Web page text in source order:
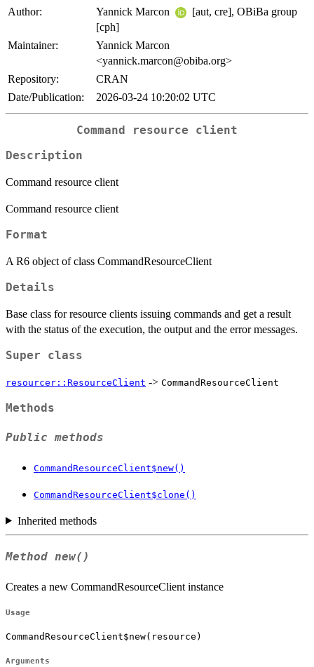
Author:
Yannick Marcon
[aut, cre], OBiBa group
[cph]
Maintainer:
Yannick Marcon
<yannick.marcon@obiba.org>
Repository:
CRAN
Date/Publication:
2026-03-24 10:20:02 UTC
Command resource client
Description
Command resource client
Command resource client
Format
A R6 object of class CommandResourceClient
Details
Base class for resource clients issuing commands and get a result
with the status of the execution, the output and the error messages.
Super class
resourcer::ResourceClient -> CommandResourceClient
Methods
Public methods
CommandResourceClient$new()
CommandResourceClient$clone()
Inherited methods
Method new()
Creates a new CommandResourceClient instance
Usage
CommandResourceClient$new(resource)
Arguments